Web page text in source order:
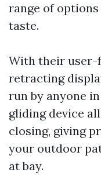
range of
taste.
With their user-
retracting
run by anyone
gliding device
closing, giving
your outdoor
at bay.